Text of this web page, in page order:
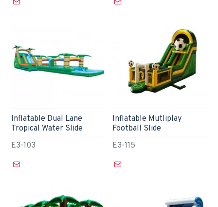
E3-103
Inflatable Dual Lane
Tropical Water Slide
E3-115
Inflatable Mutliplay
Football Slide